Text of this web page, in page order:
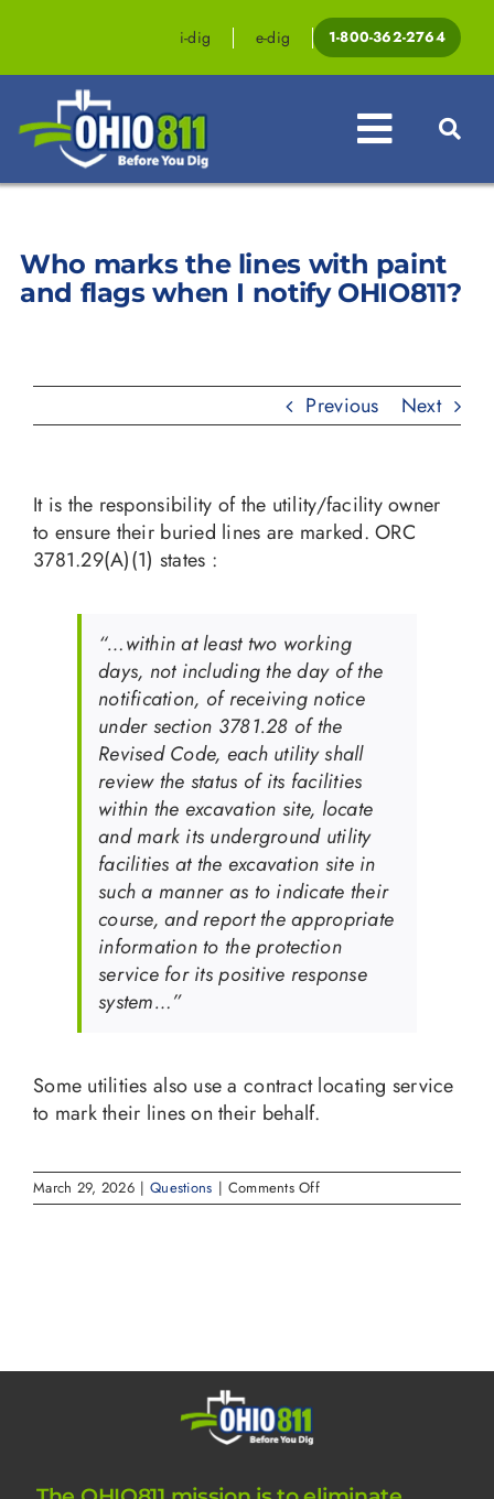
i-dig e-dig 1-800-362-2764
Toggle
Homeowners
Law & Legislation
Who marks the lines with paint
and flags when I notify OHIO811?
Previous Next
It is the responsibility of the utility/facility owner
to ensure their buried lines are marked. ORC
3781.29(A)(1) states :
“…within at least two working
days, not including the day of the
notification, of receiving notice
under section 3781.28 of the
Revised Code, each utility shall
review the status of its facilities
within the excavation site, locate
and mark its underground utility
facilities at the excavation site in
such a manner as to indicate their
course, and report the appropriate
information to the protection
service for its positive response
system…”
Some utilities also use a contract locating service
to mark their lines on their behalf.
March 29, 2026 | Questions | Comments Offon
Who